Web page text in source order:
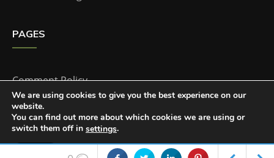
PAGES
Comment Policy
Home
We are using cookies to give you the best experience on our
website.
You can find out more about which cookies we are using or
switch them off in settings.